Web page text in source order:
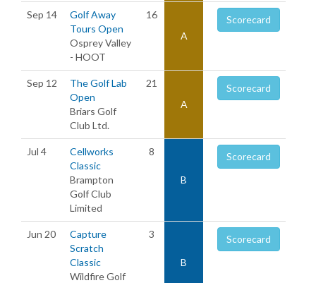
Sep 14
Golf Away
Tours Open
Osprey Valley
- HOOT
16
A
Scorecard
Sep 12
The Golf Lab
Open
Briars Golf
Club Ltd.
21
A
Scorecard
Jul 4
Cellworks
Classic
Brampton
Golf Club
Limited
8
B
Scorecard
Jun 20
Capture
Scratch
Classic
Wildfire Golf
3
B
Scorecard